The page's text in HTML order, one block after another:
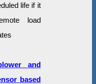
life if it
load
and
based